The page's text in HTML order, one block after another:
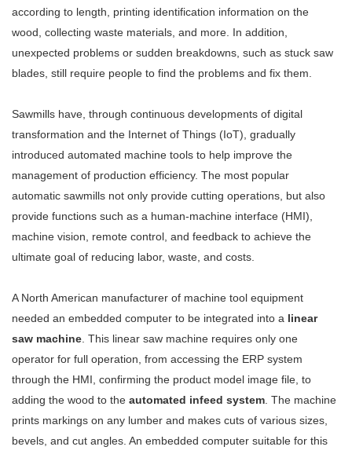
according to length, printing identification information on the
wood, collecting waste materials, and more. In addition,
unexpected problems or sudden breakdowns, such as stuck saw
blades, still require people to find the problems and fix them.
Sawmills have, through continuous developments of digital
transformation and the Internet of Things (IoT), gradually
introduced automated machine tools to help improve the
management of production efficiency. The most popular
automatic sawmills not only provide cutting operations, but also
provide functions such as a human-machine interface (HMI),
machine vision, remote control, and feedback to achieve the
ultimate goal of reducing labor, waste, and costs.
A North American manufacturer of machine tool equipment
needed an embedded computer to be integrated into a linear
saw machine . This linear saw machine requires only one
operator for full operation, from accessing the ERP system
through the HMI, confirming the product model image file, to
adding the wood to the automated infeed system . The machine
prints markings on any lumber and makes cuts of various sizes,
bevels, and cut angles. An embedded computer suitable for this